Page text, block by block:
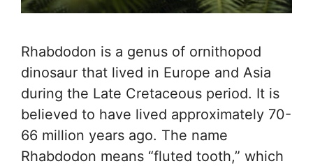
Rhabdodon is a genus of ornithopod
dinosaur that lived in Europe and Asia
during the Late Cretaceous period. It is
believed to have lived approximately 70-
66 million years ago. The name
Rhabdodon means “fluted tooth,” which